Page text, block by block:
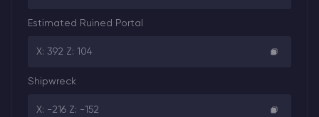
Estimated Ruined Portal
X: 392 Z: 104
Shipwreck
X: -216 Z: -152